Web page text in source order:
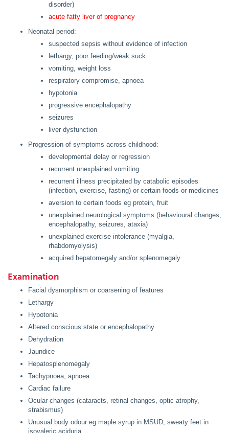
disorder)
acute fatty liver of pregnancy
Neonatal period:
suspected sepsis without evidence of infection
lethargy, poor feeding/weak suck
vomiting, weight loss
respiratory compromise, apnoea
hypotonia
progressive encephalopathy
seizures
liver dysfunction
Progression of symptoms across childhood:
developmental delay or regression
recurrent unexplained vomiting
recurrent illness precipitated by catabolic episodes
(infection, exercise, fasting) or certain foods or medicines
aversion to certain foods eg protein, fruit
unexplained neurological symptoms (behavioural changes,
encephalopathy, seizures, ataxia)
unexplained exercise intolerance (myalgia,
rhabdomyolysis)
acquired hepatomegaly and/or splenomegaly
Examination
Facial dysmorphism or coarsening of features
Lethargy
Hypotonia
Altered conscious state or encephalopathy
Dehydration
Jaundice
Hepatosplenomegaly
Tachypnoea, apnoea
Cardiac failure
Ocular changes (cataracts, retinal changes, optic atrophy,
strabismus)
Unusual body odour eg maple syrup in MSUD, sweaty feet in
isovaleric aciduria